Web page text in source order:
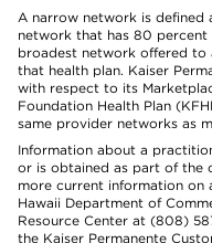
A narrow network is defined
network that has 80 percent
broadest network offered to
that health plan. Kaiser
with respect to its
Foundation Health Plan
same provider networks as
Information about a
or is obtained as part of the
more current information on
Hawaii Department of
Resource Center at (808)
the Kaiser Permanente